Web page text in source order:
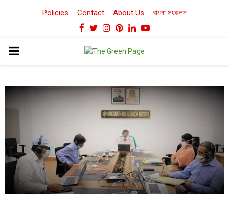
Policies Contact About Us বাংলা সংকলন
Facebook
TwitterInstagram
Pinterest
LinkedinYoutube
PRIMARY